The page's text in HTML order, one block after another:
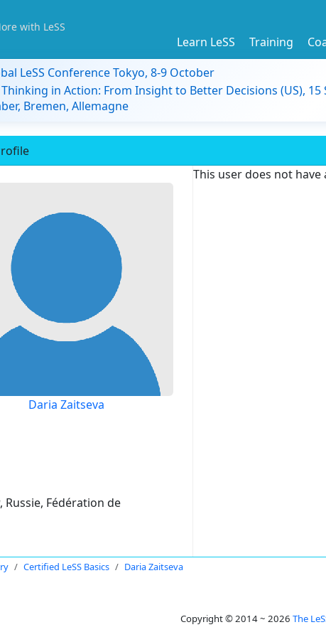
with LeSS
Learn LeSS Training
LeSS Conference Tokyo, 8-9 October
in Action: From Insight to Better Decisions (US),
Bremen, Allemagne
Daria Zaitseva
Russie, Fédération de
This user does not
Certified LeSS Basics Daria Zaitseva
Copyright © 2014 ~ 2026 The